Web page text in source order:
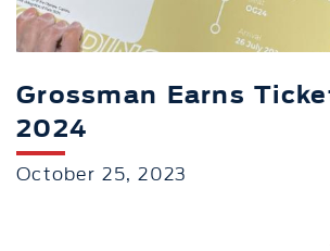
Grossman Earns
2024
October 25, 2023